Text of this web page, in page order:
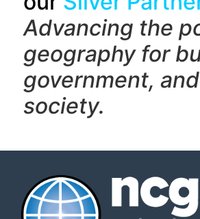
Advancing the
geography for
government, and
society.